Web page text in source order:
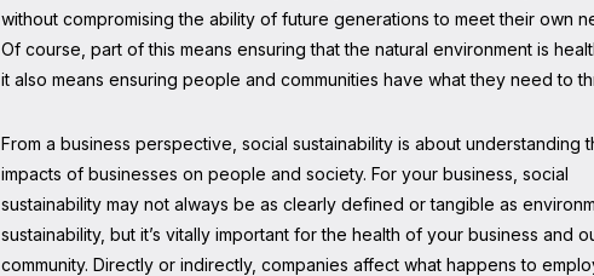
without compromising the ability of future generations to meet their own
Of course, part of this means ensuring that the natural environment is
it also means ensuring people and communities have what they need to
From a business perspective, social sustainability is about understanding
impacts of businesses on people and society. For your business, social
sustainability may not always be as clearly defined or tangible as
sustainability, but it’s vitally important for the health of your business and
community. Directly or indirectly, companies affect what happens to